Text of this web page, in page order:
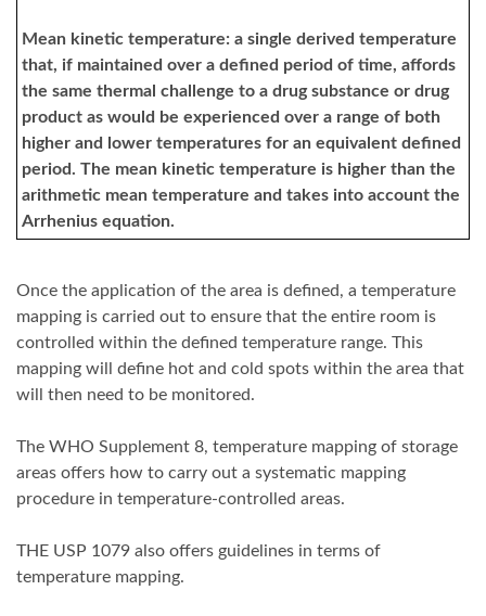
Mean kinetic temperature: a single derived temperature
that, if maintained over a defined period of time, affords
the same thermal challenge to a drug substance or drug
product as would be experienced over a range of both
higher and lower temperatures for an equivalent defined
period. The mean kinetic temperature is higher than the
arithmetic mean temperature and takes into account the
Arrhenius equation.
Once the application of the area is defined, a temperature
mapping is carried out to ensure that the entire room is
controlled within the defined temperature range. This
mapping will define hot and cold spots within the area that
will then need to be monitored.
The WHO Supplement 8, temperature mapping of storage
areas offers how to carry out a systematic mapping
procedure in temperature-controlled areas.
THE USP 1079 also offers guidelines in terms of
temperature mapping.